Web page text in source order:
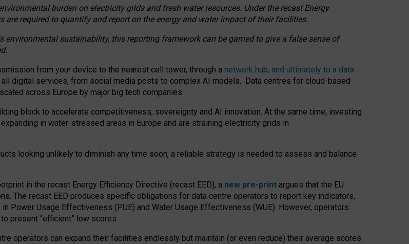
burden on electricity grids and fresh water resources. Under the recast Energy
are required to quantify and report on the energy and water impact of their facilities.
sustainability, this reporting framework can be gamed to give a false sense of
from your device to the nearest cell tower, through a network hub, and ultimately to a data
digital services, from social media posts to complex AI models. Data centres for cloud-based
across Europe by major big tech companies.
block to accelerate competitiveness, sovereignty and AI innovation. At the same time, investing
in water-stressed areas in Europe and are straining electricity grids in
looking unlikely to diminish any time soon, a reliable strategy is needed to assess and balance
in the recast Energy Efficiency Directive (recast EED), a new pre-print argues that the EU
The recast EED produces specific obligations for data centre operators to report key indicators,
Power Usage Effectiveness (PUE) and Water Usage Effectiveness (WUE). However, operators
present “efficient” low scores.
operators can expand their facilities endlessly but maintain (or even reduce) their average scores